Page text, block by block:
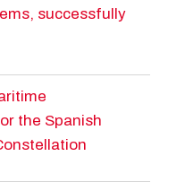
successfully
the Spanish